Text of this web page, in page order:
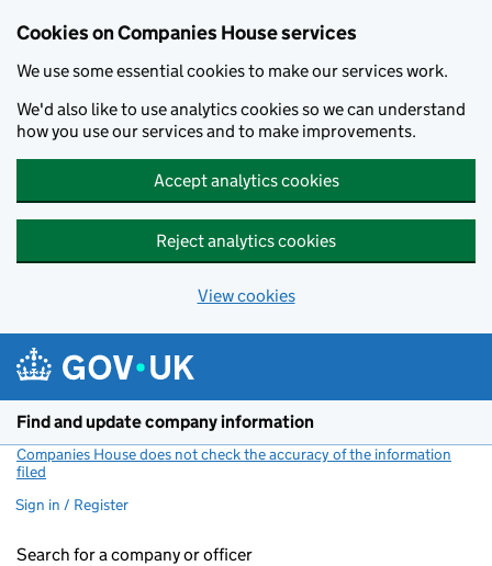
Cookies on Companies House services
We use some essential cookies to make our services work.
We'd also like to use analytics cookies so we can understand
how you use our services and to make improvements.
Accept analytics cookies
Reject analytics cookies
View cookies
Find and update company information
Companies House does not check the accuracy of the information
filed
Sign in / Register
Search for a company or officer